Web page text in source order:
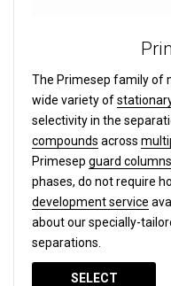
The Primesep family of
wide variety of
selectivity in the
compounds across
Primesep guard columns
phases, do not require
development service
about our specially-
separations.
SELECT